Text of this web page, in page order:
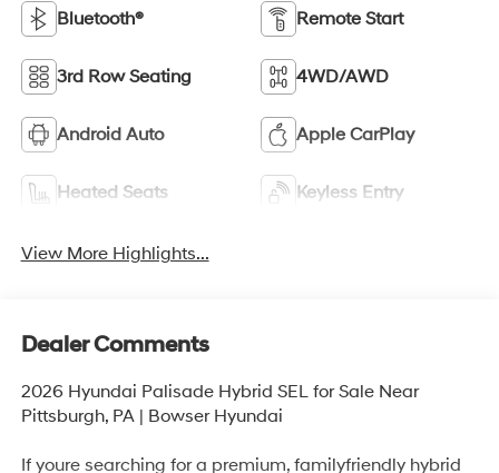
Bluetooth® Remote Start
3rd Row Seating 4WD/AWD
Android Auto Apple CarPlay
Heated Seats Keyless Entry
View More Highlights...
Dealer Comments
2026 Hyundai Palisade Hybrid SEL for Sale Near
Pittsburgh, PA | Bowser Hyundai
If youre searching for a premium, familyfriendly hybrid